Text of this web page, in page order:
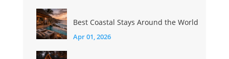
Best Coastal Stays Around the World
Apr 01, 2026